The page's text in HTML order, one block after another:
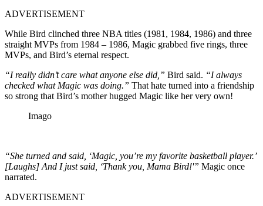
ADVERTISEMENT
While Bird clinched three NBA titles (1981, 1984, 1986) and three
straight MVPs from 1984 – 1986, Magic grabbed five rings, three
MVPs, and Bird’s eternal respect.
“I really didn’t care what anyone else did,” Bird said. “I always
checked what Magic was doing.” That hate turned into a friendship
so strong that Bird’s mother hugged Magic like her very own!
Imago
“She turned and said, ‘Magic, you’re my favorite basketball player.’
[Laughs] And I just said, ‘Thank you, Mama Bird!'” Magic once
narrated.
ADVERTISEMENT